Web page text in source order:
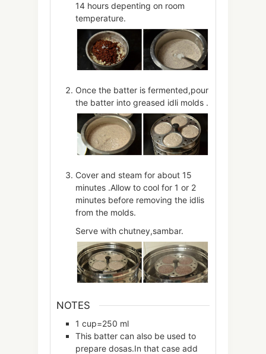
14 hours depenting on room
temperature.
Once the batter is fermented,pour
the batter into greased idli molds .
Cover and steam for about 15
minutes .Allow to cool for 1 or 2
minutes before removing the idlis
from the molds.
Serve with chutney,sambar.
NOTES
1 cup=250 ml
This batter can also be used to
prepare dosas.In that case add